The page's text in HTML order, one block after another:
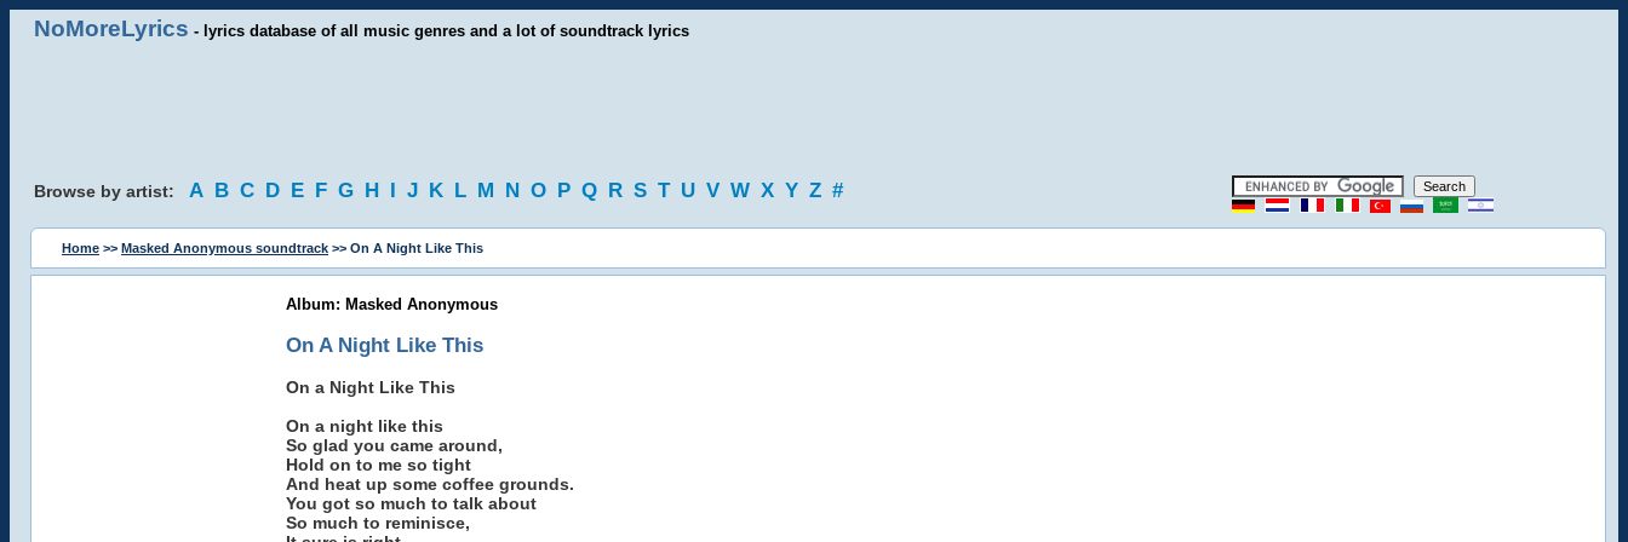
NoMoreLyrics - lyrics database of all music genres and a lot of soundtrack lyrics
Browse by artist: A B C D E F G H I J K L M N O P Q R S T U V W X Y Z #
Home >> Masked Anonymous soundtrack >> On A Night Like This
Album: Masked Anonymous
On A Night Like This
On a Night Like This
On a night like this
So glad you came around,
Hold on to me so tight
And heat up some coffee grounds.
You got so much to talk about
So much to reminisce,